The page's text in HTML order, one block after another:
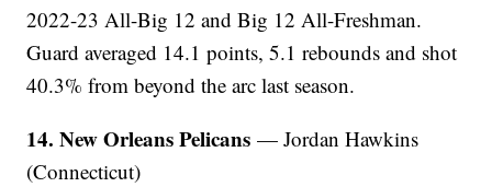
2022-23 All-Big 12 and Big 12 All-Freshman.
Guard averaged 14.1 points, 5.1 rebounds and shot
40.3% from beyond the arc last season.
14. New Orleans Pelicans — Jordan Hawkins
(Connecticut)